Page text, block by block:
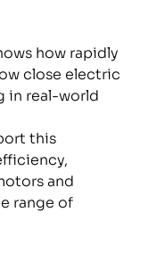
how rapidly
close electric
in real-world
this
and
range of